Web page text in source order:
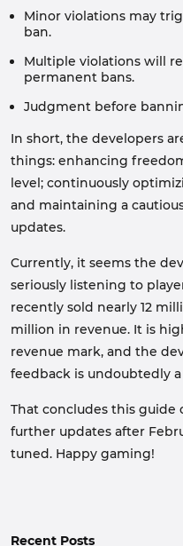
Minor violations may
ban.
Multiple violations will
permanent bans.
Judgment before
In short, the developers
things: enhancing
level; continuously
and maintaining a
updates.
Currently, it seems the
seriously listening to
recently sold nearly 12
million in revenue. It is
revenue mark, and the
feedback is undoubtedly
That concludes this guide
further updates after
tuned. Happy gaming!
Recent Posts